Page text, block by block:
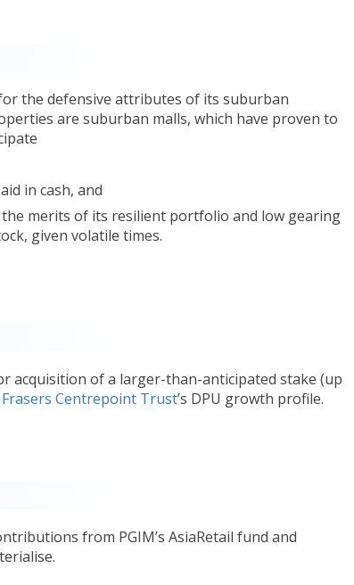
the defensive attributes of its suburban
are suburban malls, which have proven to
in cash, and
merits of its resilient portfolio and low gearing
given volatile times.
acquisition of a larger-than-anticipated stake (up
Frasers Centrepoint Trust’s DPU growth profile.
from PGIM’s AsiaRetail fund and